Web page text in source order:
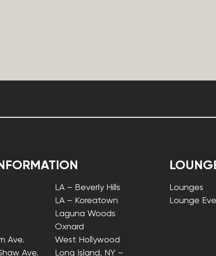
Ave.
Ave.
LA – Beverly Hills
LA – Koreatown
Laguna Woods
Oxnard
West Hollywood
Long Island, NY –
Lounges
Lounge